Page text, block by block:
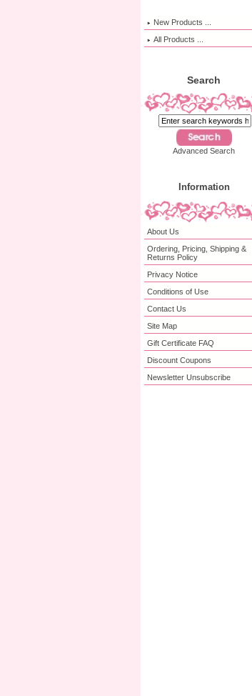
New Products ...
All Products ...
Search
Advanced Search
Information
About Us
Ordering, Pricing, Shipping &
Returns Policy
Privacy Notice
Conditions of Use
Contact Us
Site Map
Gift Certificate FAQ
Discount Coupons
Newsletter Unsubscribe